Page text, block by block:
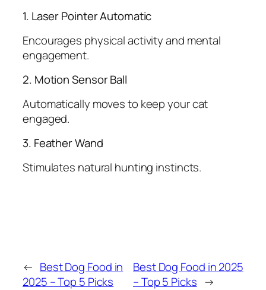
1. Laser Pointer Automatic
Encourages physical activity and mental
engagement.
2. Motion Sensor Ball
Automatically moves to keep your cat
engaged.
3. Feather Wand
Stimulates natural hunting instincts.
← Best Dog Food in
2025 – Top 5 Picks
Best Dog Food in 2025
– Top 5 Picks →